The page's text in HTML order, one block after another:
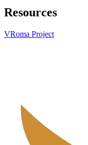
Resources
VRoma Project